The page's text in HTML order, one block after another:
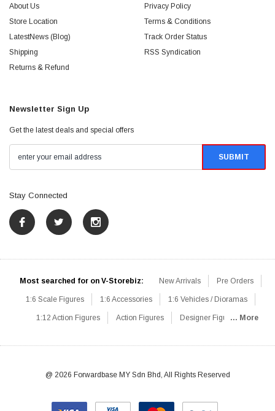
About Us
Store Location
LatestNews (Blog)
Shipping
Returns & Refund
Privacy Policy
Terms & Conditions
Track Order Status
RSS Syndication
Newsletter Sign Up
Get the latest deals and special offers
Stay Connected
Most searched for on V-Storebiz: New Arrivals Pre Orders
1:6 Scale Figures 1:6 Accessories 1:6 Vehicles / Dioramas
1:12 Action Figures Action Figures Designer Figures
1:6 Designer / Concept Figures Loose Parts Rifles / Carbines
... More
@ 2026 Forwardbase MY Sdn Bhd, All Rights Reserved